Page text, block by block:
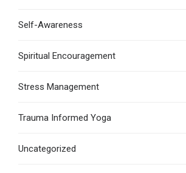
Self-Awareness
Spiritual Encouragement
Stress Management
Trauma Informed Yoga
Uncategorized